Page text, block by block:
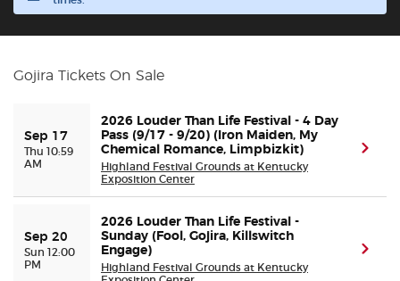
Ticket Talk Blog
Preferred Program
Sell Your Tickets
Terms & Privacy
Gojira Tickets On Sale
Sep 17
Thu 10:59
AM
2026 Louder Than Life Festival - 4 Day
Pass (9/17 - 9/20) (Iron Maiden, My
Chemical Romance, Limpbizkit)
Highland Festival Grounds at Kentucky
Exposition Center
Sep 20
Sun 12:00
PM
2026 Louder Than Life Festival -
Sunday (Fool, Gojira, Killswitch
Engage)
Highland Festival Grounds at Kentucky